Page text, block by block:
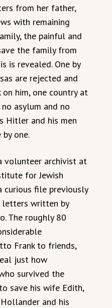
from her father,
with remaining
the painful and
the family from
is revealed. One by
are rejected and
him, one country at
asylum and no
Hitler and his men
one.
volunteer archivist at
for Jewish
curious file previously
letters written by
The roughly 80
Frank to friends,
just how
survived the
save his wife Edith,
and his